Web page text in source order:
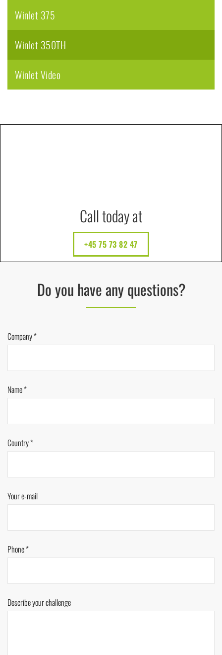
Winlet 375
Winlet 350TH
Winlet Video
Call today at
+45 75 73 82 47
Do you have any questions?
Company *
Name *
Country *
Your e-mail
Phone *
Describe your challenge